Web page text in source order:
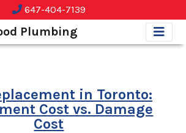
647-404-7139
Plumbing
in Toronto:
Cost vs. Damage
Cost